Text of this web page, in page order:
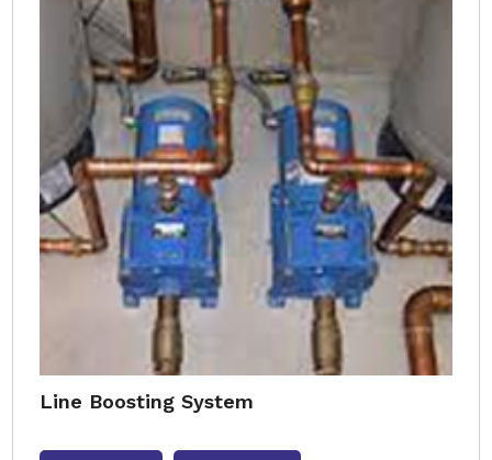
Line Boosting System